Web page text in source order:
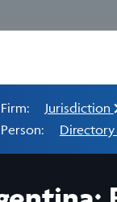
Jurisdiction
Directory